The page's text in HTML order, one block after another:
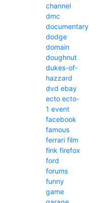
channel
dmc
documentary
dodge
domain
doughnut
dukes-of-
hazzard
dvd ebay
ecto ecto-
1 event
facebook
famous
ferrari film
fink firefox
ford
forums
funny
game